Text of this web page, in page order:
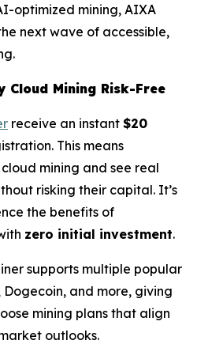
optimized mining, AIXA
next wave of accessible,
Cloud Mining Risk-Free
receive an instant $20
This means
mining and see real
risking their capital. It’s
the benefits of
zero initial investment.
supports multiple popular
Dogecoin, and more, giving
mining plans that align
outlooks.